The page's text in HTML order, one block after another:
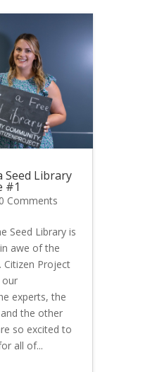
Seed Library
#1
Comments
Seed Library is
awe of the
Citizen Project
our
experts, the
the other
so excited to
all of...